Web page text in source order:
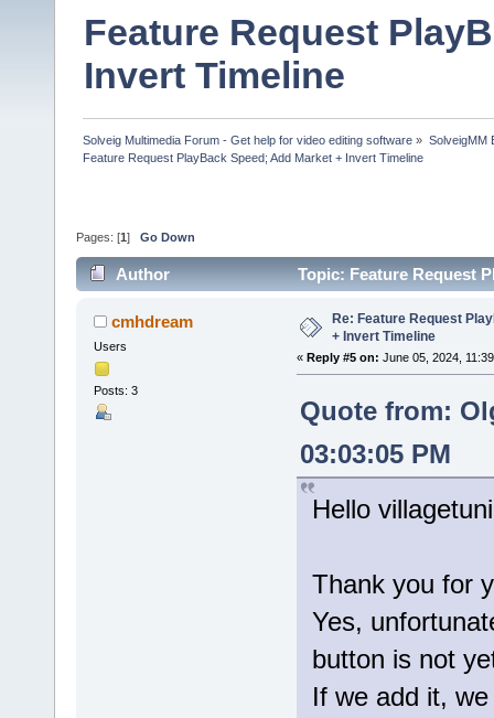
Feature Request
Invert Timeline
Solveig Multimedia Forum - Get help for video editing software » SolveigMM
Feature Request PlayBack Speed; Add Market + Invert Timeline
Pages: [1 ] Go Down
Author
Topic: Feature Request
cmhdream
Users
Posts: 3
Re: Feature Request
+ Invert Timeline
« Reply #5 on: June 05, 2024,
Quote from:
03:03:05 PM
Hello
Thank you for
Yes,
button is not
If we add it,